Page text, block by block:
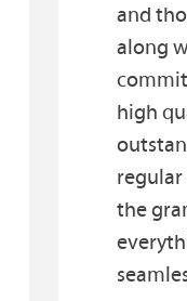
and
along
high
the